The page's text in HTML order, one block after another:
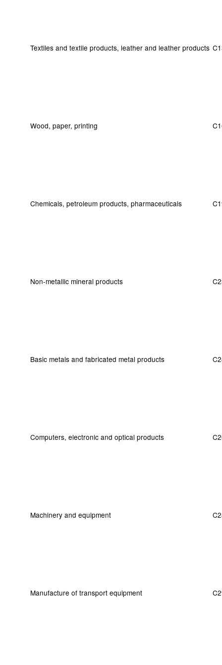
Textiles and textile products, leather and leather products
Wood, paper, printing
Chemicals, petroleum products, pharmaceuticals
Non-metallic mineral products
Basic metals and fabricated metal products
Computers, electronic and optical products
Machinery and equipment
Manufacture of transport equipment